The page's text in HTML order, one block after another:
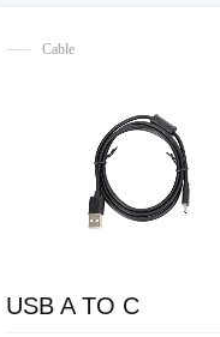
Cable
USB A TO C